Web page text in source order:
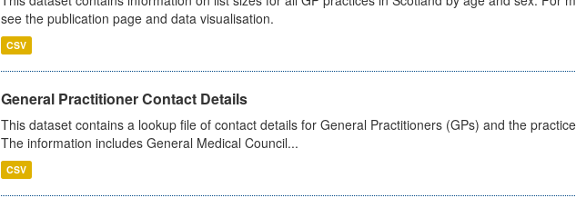
see the publication page and data visualisation.
CSV
General Practitioner Contact Details
This dataset contains a lookup file of contact details for General Practitioners (GPs) and the
The information includes General Medical Council...
CSV